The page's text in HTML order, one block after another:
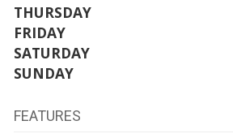
THURSDAY
FRIDAY
SATURDAY
SUNDAY
FEATURES